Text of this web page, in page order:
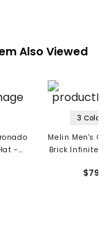
Also Viewed
-
3 Colors
Melin Men's
Brick Infinite
$79